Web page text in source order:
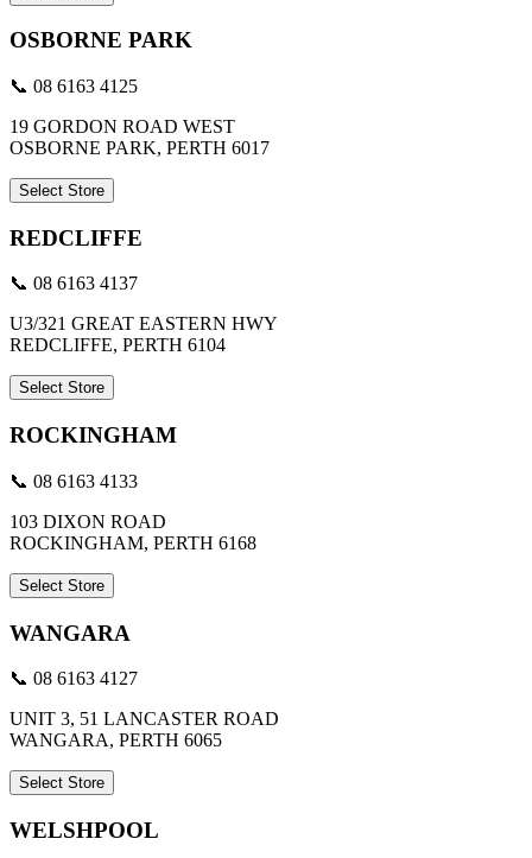
OSBORNE PARK
📞 08 6163 4125
19 GORDON ROAD WEST
OSBORNE PARK, PERTH 6017
Select Store
REDCLIFFE
📞 08 6163 4137
U3/321 GREAT EASTERN HWY
REDCLIFFE, PERTH 6104
Select Store
ROCKINGHAM
📞 08 6163 4133
103 DIXON ROAD
ROCKINGHAM, PERTH 6168
Select Store
WANGARA
📞 08 6163 4127
UNIT 3, 51 LANCASTER ROAD
WANGARA, PERTH 6065
Select Store
WELSHPOOL